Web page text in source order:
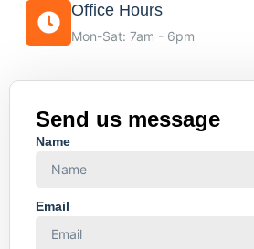
Office Hours
Mon-Sat: 7am - 6pm
Send us message
Name
Email